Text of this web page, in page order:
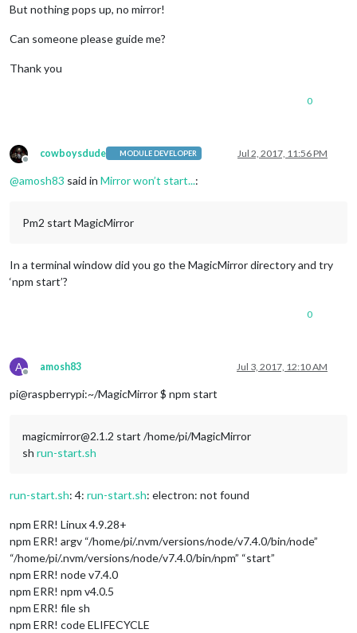
But nothing pops up, no mirror!
Can someone please guide me?
Thank you
0
Offline
cowboysdude MODULE DEVELOPER Jul 2, 2017, 11:56 PM
@amosh83 said in Mirror won’t start...:
Pm2 start MagicMirror
In a terminal window did you go the MagicMirror directory and try
‘npm start’?
0
A
Offline
amosh83 Jul 3, 2017, 12:10 AM
pi@raspberrypi:~/MagicMirror $ npm start
magicmirror@2.1.2 start /home/pi/MagicMirror
sh run-start.sh
run-start.sh: 4: run-start.sh: electron: not found
npm ERR! Linux 4.9.28+
npm ERR! argv “/home/pi/.nvm/versions/node/v7.4.0/bin/node”
“/home/pi/.nvm/versions/node/v7.4.0/bin/npm” “start”
npm ERR! node v7.4.0
npm ERR! npm v4.0.5
npm ERR! file sh
npm ERR! code ELIFECYCLE